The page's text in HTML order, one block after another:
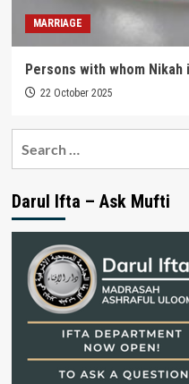
MARRIAGE
Persons with whom Nikah
22 October 2025
Darul Ifta – Ask Mufti